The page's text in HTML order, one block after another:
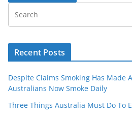
Recent Posts
Despite Claims Smoking Has Made
Australians Now Smoke Daily
Three Things Australia Must Do To